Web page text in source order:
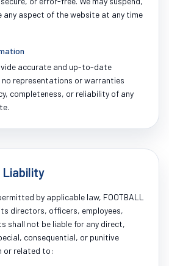
any aspect of the website at any time
accurate and up-to-date
representations or warranties
completeness, or reliability of any
Liability
by applicable law, FOOTBALL
its directors, officers, employees,
shall not be liable for any direct,
consequential, or punitive
or related to: